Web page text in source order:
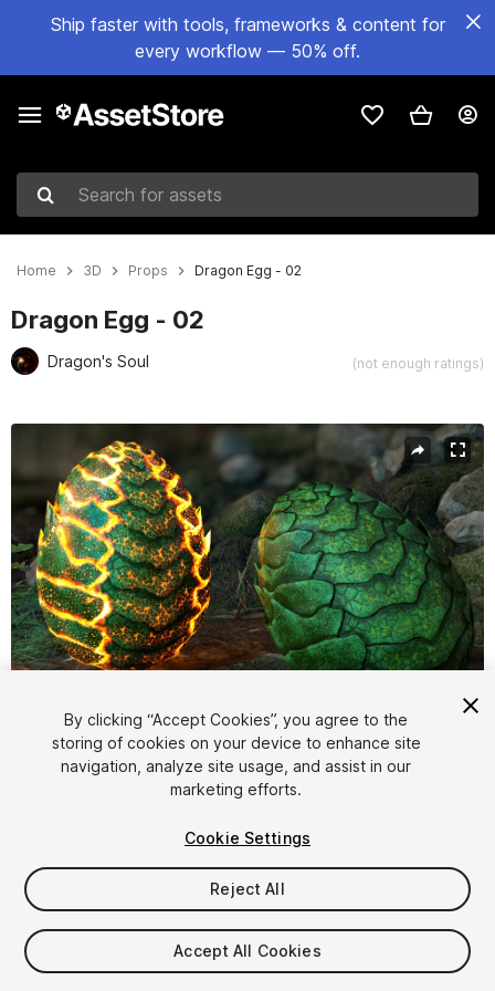
Ship faster with tools, frameworks & content for
every workflow — 50% off.
Search for assets
Home 3D Props Dragon Egg - 02
Dragon Egg - 02
Dragon's Soul (not enough ratings)
Active slide: 1 of 8
1/8
$7.99
Taxes/VAT calculated at checkout
By clicking “Accept Cookies”, you agree to the
storing of cookies on your device to enhance site
navigation, analyze site usage, and assist in our
marketing efforts.
Cookie Settings
Reject All
Accept All Cookies